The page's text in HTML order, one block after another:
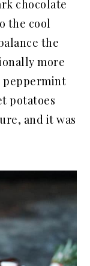
chocolate
the cool
the
more
peppermint
potatoes
and it was